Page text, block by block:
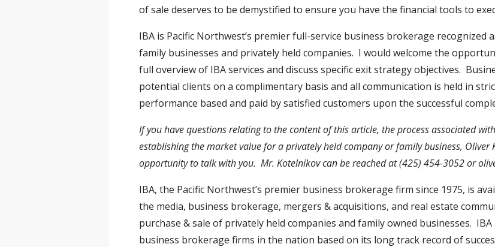
of sale deserves to be demystified to ensure you have the financial tools to
IBA is Pacific Northwest’s premier full-service business brokerage recognized
family businesses and privately held companies. I would welcome the
full overview of IBA services and discuss specific exit strategy objectives.
potential clients on a complimentary basis and all communication is held in
performance based and paid by satisfied customers upon the successful
If you have questions relating to the content of this article, the process associated
establishing the market value for a privately held company or family business, Oliver
opportunity to talk with you. Mr. Kotelnikov can be reached at (425) 454-3052 or
IBA, the Pacific Northwest’s premier business brokerage firm since 1975, is
the media, business brokerage, mergers & acquisitions, and real estate
purchase & sale of privately held companies and family owned businesses.
business brokerage firms in the nation based on its long track record of